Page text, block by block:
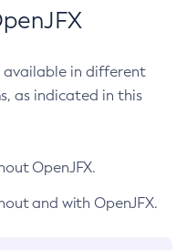
available in different
as indicated in this
OpenJFX.
and with OpenJFX.